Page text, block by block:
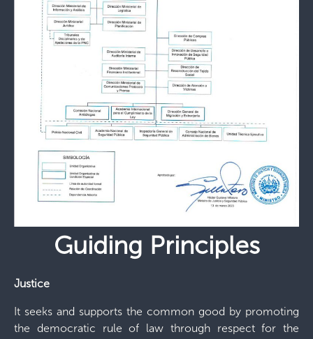
Guiding Principles
Justice
It seeks and supports the common good by promoting
the democratic rule of law through respect for the